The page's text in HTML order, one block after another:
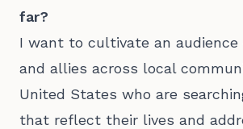
far?
I want to cultivate an audience
and allies across local
United States who are
that reflect their lives and